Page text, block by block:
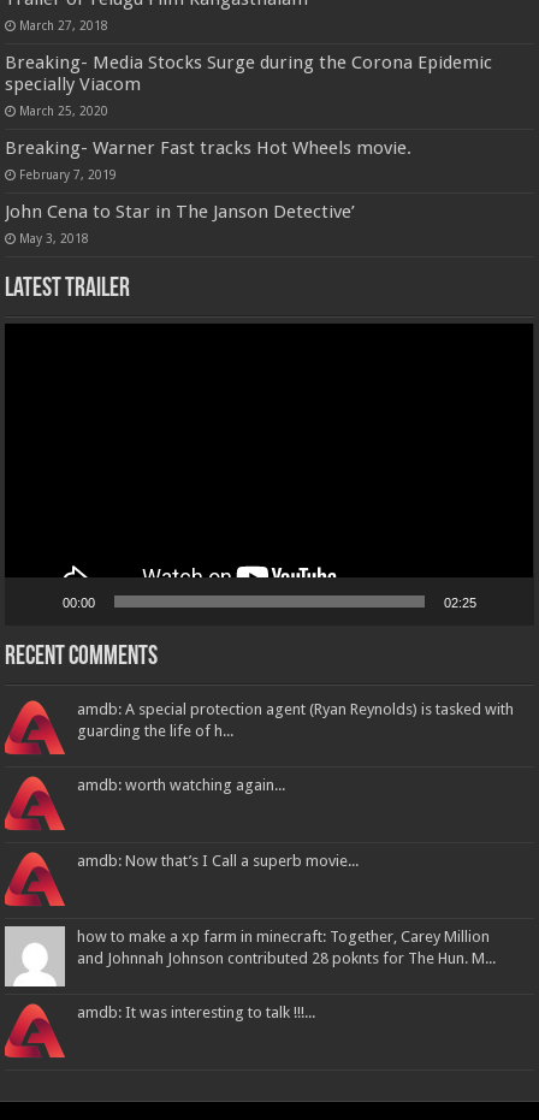
March 27, 2018
Breaking- Media Stocks Surge during the Corona Epidemic
specially Viacom
March 25, 2020
Breaking- Warner Fast tracks Hot Wheels movie.
February 7, 2019
John Cena to Star in The Janson Detective’
May 3, 2018
Latest Trailer
00:00 02:25
Recent Comments
amdb: A special protection agent (Ryan Reynolds) is tasked with
guarding the life of h...
amdb: worth watching again...
amdb: Now that’s I Call a superb movie...
how to make a xp farm in minecraft: Together, Carey Million
and Johnnah Johnson contributed 28 poknts for The Hun. M...
amdb: It was interesting to talk !!!...